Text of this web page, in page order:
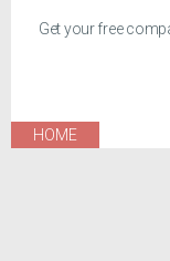
Get your free
HOME